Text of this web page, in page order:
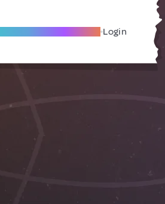
Become A Local Friend Login